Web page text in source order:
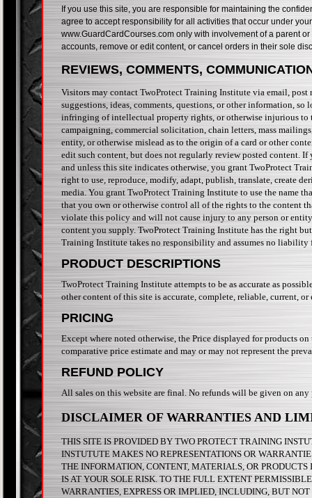
If you use this site, you are responsible for maintaining the
agree to accept responsibility for all activities that occur under
www.GuardCardCourses.com only with involvement of a parent
accounts, remove or edit content, or cancel orders in their sole
REVIEWS, COMMENTS,
Visitors may contact TwoProtect Training Institute via email, post
suggestions, ideas, comments, questions, or other information,
infringing of intellectual property rights, or otherwise injurious to
campaigning, commercial solicitation, chain letters, mass
entity, or otherwise mislead as to the origin of a card or other
edit such content, but does not regularly review posted content.
and unless this site indicates otherwise, you grant TwoProtect
right to use, reproduce, modify, adapt, publish, translate, create
media. You grant TwoProtect Training Institute to use the name
that you own or otherwise control all of the rights to the content
violate this policy and will not cause injury to any person or
content you supply. TwoProtect Training Institute has the right
Training Institute takes no responsibility and assumes no
PRODUCT DESCRIPTIONS
TwoProtect Training Institute attempts to be as accurate as
other content of this site is accurate, complete, reliable, current, or
PRICING
Except where noted otherwise, the Price displayed for products
comparative price estimate and may or may not represent the
REFUND POLICY
All sales on this website are final. No refunds will be given on any
DISCLAIMER OF WARRANTIES AND
THIS SITE IS PROVIDED BY TWO PROTECT TRAINING
INSTUTUTE MAKES NO REPRESENTATIONS OR
THE INFORMATION, CONTENT, MATERIALS, OR
IS AT YOUR SOLE RISK. TO THE FULL EXTENT
WARRANTIES, EXPRESS OR IMPLIED, INCLUDING, BUT